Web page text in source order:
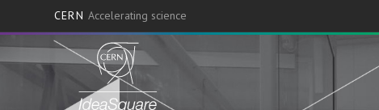
CERN Accelerating science